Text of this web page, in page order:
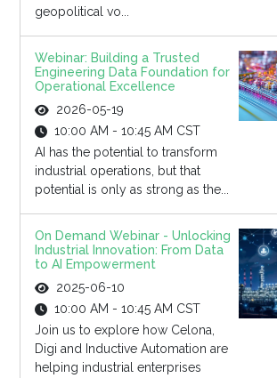
geopolitical vo...
Webinar: Building a Trusted
Engineering Data Foundation for
Operational Excellence
2026-05-19
10:00 AM - 10:45 AM CST
AI has the potential to transform
industrial operations, but that
potential is only as strong as the...
On Demand Webinar - Unlocking
Industrial Innovation: From Data
to AI Empowerment
2025-06-10
10:00 AM - 10:45 AM CST
Join us to explore how Celona,
Digi and Inductive Automation are
helping industrial enterprises